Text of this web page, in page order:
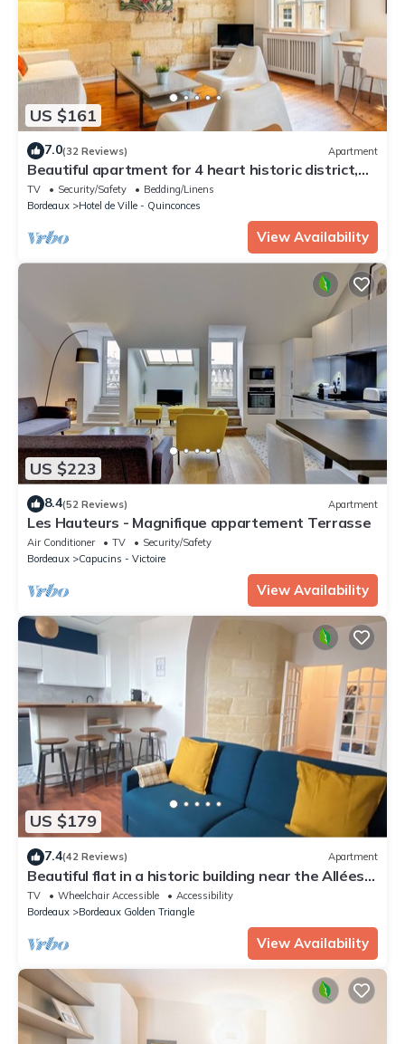
US $161
7.0(32 Reviews) Apartment
Beautiful apartment for 4 heart historic district,
near rue St-Catherine
TV Security/Safety
Bedding/Linens
Bordeaux
Hotel de Ville - Quinconces
View Availability
US $223
8.4(52 Reviews) Apartment
Les Hauteurs - Magnifique appartement Terrasse
Air Conditioner TV
Security/Safety
Bordeaux
Capucins - Victoire
View Availability
US $179
7.4(42 Reviews) Apartment
Beautiful flat in a historic building near the Allées
de Tourny
TV Wheelchair Accessible
Accessibility
Bordeaux
Bordeaux Golden Triangle
View Availability